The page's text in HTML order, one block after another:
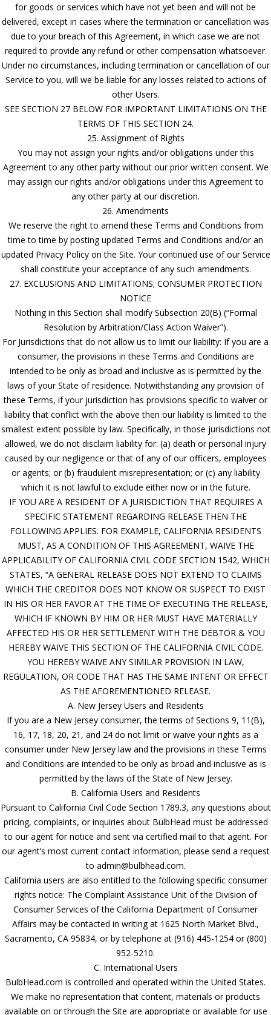
for goods or services which have not yet been and will not be
delivered, except in cases where the termination or cancellation was
due to your breach of this Agreement, in which case we are not
required to provide any refund or other compensation whatsoever.
Under no circumstances, including termination or cancellation of our
Service to you, will we be liable for any losses related to actions of
other Users.
SEE SECTION 27 BELOW FOR IMPORTANT LIMITATIONS ON THE
TERMS OF THIS SECTION 24.
25. Assignment of Rights
You may not assign your rights and/or obligations under this
Agreement to any other party without our prior written consent. We
may assign our rights and/or obligations under this Agreement to
any other party at our discretion.
26. Amendments
We reserve the right to amend these Terms and Conditions from
time to time by posting updated Terms and Conditions and/or an
updated Privacy Policy on the Site. Your continued use of our Service
shall constitute your acceptance of any such amendments.
27. EXCLUSIONS AND LIMITATIONS; CONSUMER PROTECTION
NOTICE
Nothing in this Section shall modify Subsection 20(B) (“Formal
Resolution by Arbitration/Class Action Waiver”).
For Jurisdictions that do not allow us to limit our liability: If you are a
consumer, the provisions in these Terms and Conditions are
intended to be only as broad and inclusive as is permitted by the
laws of your State of residence. Notwithstanding any provision of
these Terms, if your jurisdiction has provisions specific to waiver or
liability that conflict with the above then our liability is limited to the
smallest extent possible by law. Specifically, in those jurisdictions not
allowed, we do not disclaim liability for: (a) death or personal injury
caused by our negligence or that of any of our officers, employees
or agents; or (b) fraudulent misrepresentation; or (c) any liability
which it is not lawful to exclude either now or in the future.
IF YOU ARE A RESIDENT OF A JURISDICTION THAT REQUIRES A
SPECIFIC STATEMENT REGARDING RELEASE THEN THE
FOLLOWING APPLIES. FOR EXAMPLE, CALIFORNIA RESIDENTS
MUST, AS A CONDITION OF THIS AGREEMENT, WAIVE THE
APPLICABILITY OF CALIFORNIA CIVIL CODE SECTION 1542, WHICH
STATES, “A GENERAL RELEASE DOES NOT EXTEND TO CLAIMS
WHICH THE CREDITOR DOES NOT KNOW OR SUSPECT TO EXIST
IN HIS OR HER FAVOR AT THE TIME OF EXECUTING THE RELEASE,
WHICH IF KNOWN BY HIM OR HER MUST HAVE MATERIALLY
AFFECTED HIS OR HER SETTLEMENT WITH THE DEBTOR & YOU
HEREBY WAIVE THIS SECTION OF THE CALIFORNIA CIVIL CODE.
YOU HEREBY WAIVE ANY SIMILAR PROVISION IN LAW,
REGULATION, OR CODE THAT HAS THE SAME INTENT OR EFFECT
AS THE AFOREMENTIONED RELEASE.
A. New Jersey Users and Residents
If you are a New Jersey consumer, the terms of Sections 9, 11(B),
16, 17, 18, 20, 21, and 24 do not limit or waive your rights as a
consumer under New Jersey law and the provisions in these Terms
and Conditions are intended to be only as broad and inclusive as is
permitted by the laws of the State of New Jersey.
B. California Users and Residents
Pursuant to California Civil Code Section 1789.3, any questions about
pricing, complaints, or inquiries about BulbHead must be addressed
to our agent for notice and sent via certified mail to that agent. For
our agent’s most current contact information, please send a request
to admin@bulbhead.com.
California users are also entitled to the following specific consumer
rights notice: The Complaint Assistance Unit of the Division of
Consumer Services of the California Department of Consumer
Affairs may be contacted in writing at 1625 North Market Blvd.,
Sacramento, CA 95834, or by telephone at (916) 445-1254 or (800)
952-5210.
C. International Users
BulbHead.com is controlled and operated within the United States.
We make no representation that content, materials or products
available on or through the Site are appropriate or available for use